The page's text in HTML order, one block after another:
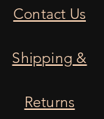
Contact Us
Shipping &
Returns